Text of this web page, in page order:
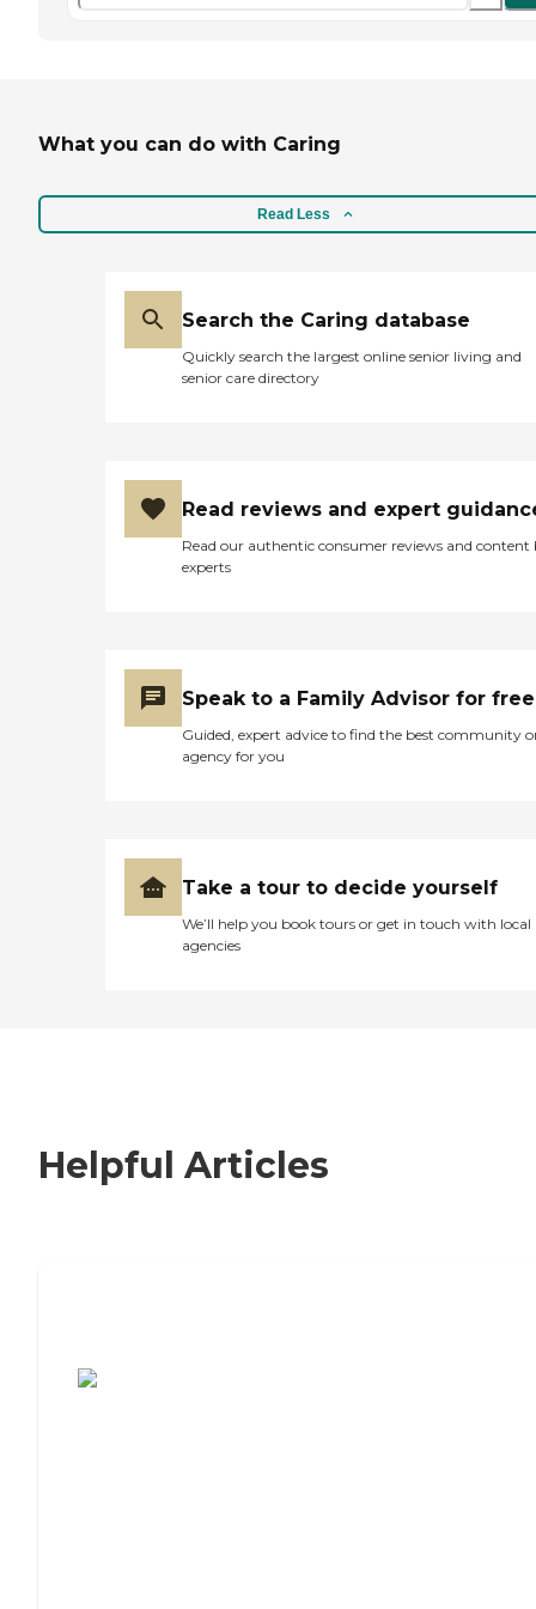
What you can do with Caring
Read Less
Search the Caring database
Quickly search the largest online senior living and
senior care directory
Read reviews and expert
Read our authentic consumer reviews and content
experts
Speak to a Family Advisor for free
Guided, expert advice to find the best community
agency for you
Take a tour to decide yourself
We’ll help you book tours or get in touch with local
agencies
Helpful Articles